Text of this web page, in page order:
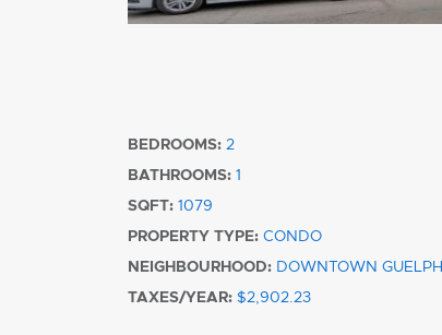
BEDROOMS: 2
BATHROOMS: 1
SQFT: 1079
PROPERTY TYPE: CONDO
NEIGHBOURHOOD: DOWNTOWN GUELPH
TAXES/YEAR: $2,902.23